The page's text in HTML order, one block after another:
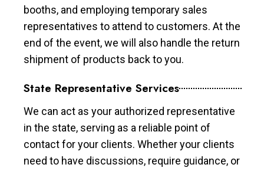
booths, and employing temporary sales
representatives to attend to customers. At the
end of the event, we will also handle the return
shipment of products back to you.
State Representative Services
We can act as your authorized representative
in the state, serving as a reliable point of
contact for your clients. Whether your clients
need to have discussions, require guidance, or